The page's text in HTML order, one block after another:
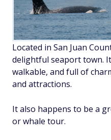
Located in San Juan
delightful seaport town.
walkable, and full of
and attractions.
It also happens to be a
or whale tour.